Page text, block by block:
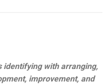
identifying with arranging,
improvement, and